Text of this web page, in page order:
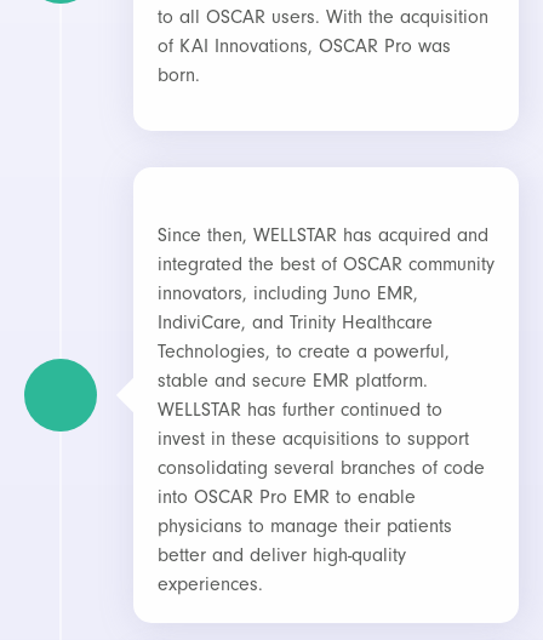
to all OSCAR users. With the acquisition
of KAI Innovations, OSCAR Pro was
born.
Since then, WELLSTAR has acquired and
integrated the best of OSCAR community
innovators, including Juno EMR,
IndiviCare, and Trinity Healthcare
Technologies, to create a powerful,
stable and secure EMR platform.
WELLSTAR has further continued to
invest in these acquisitions to support
consolidating several branches of code
into OSCAR Pro EMR to enable
physicians to manage their patients
better and deliver high-quality
experiences.